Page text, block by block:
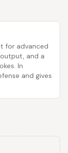
for advanced
and a
In
and gives